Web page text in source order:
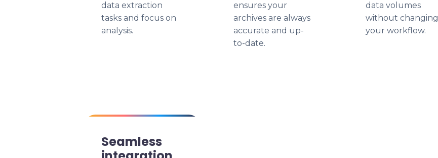
data extraction
tasks and focus on
analysis.
ensures your
archives are always
accurate and up-
to-date.
data volumes
without changing
your workflow.
Seamless